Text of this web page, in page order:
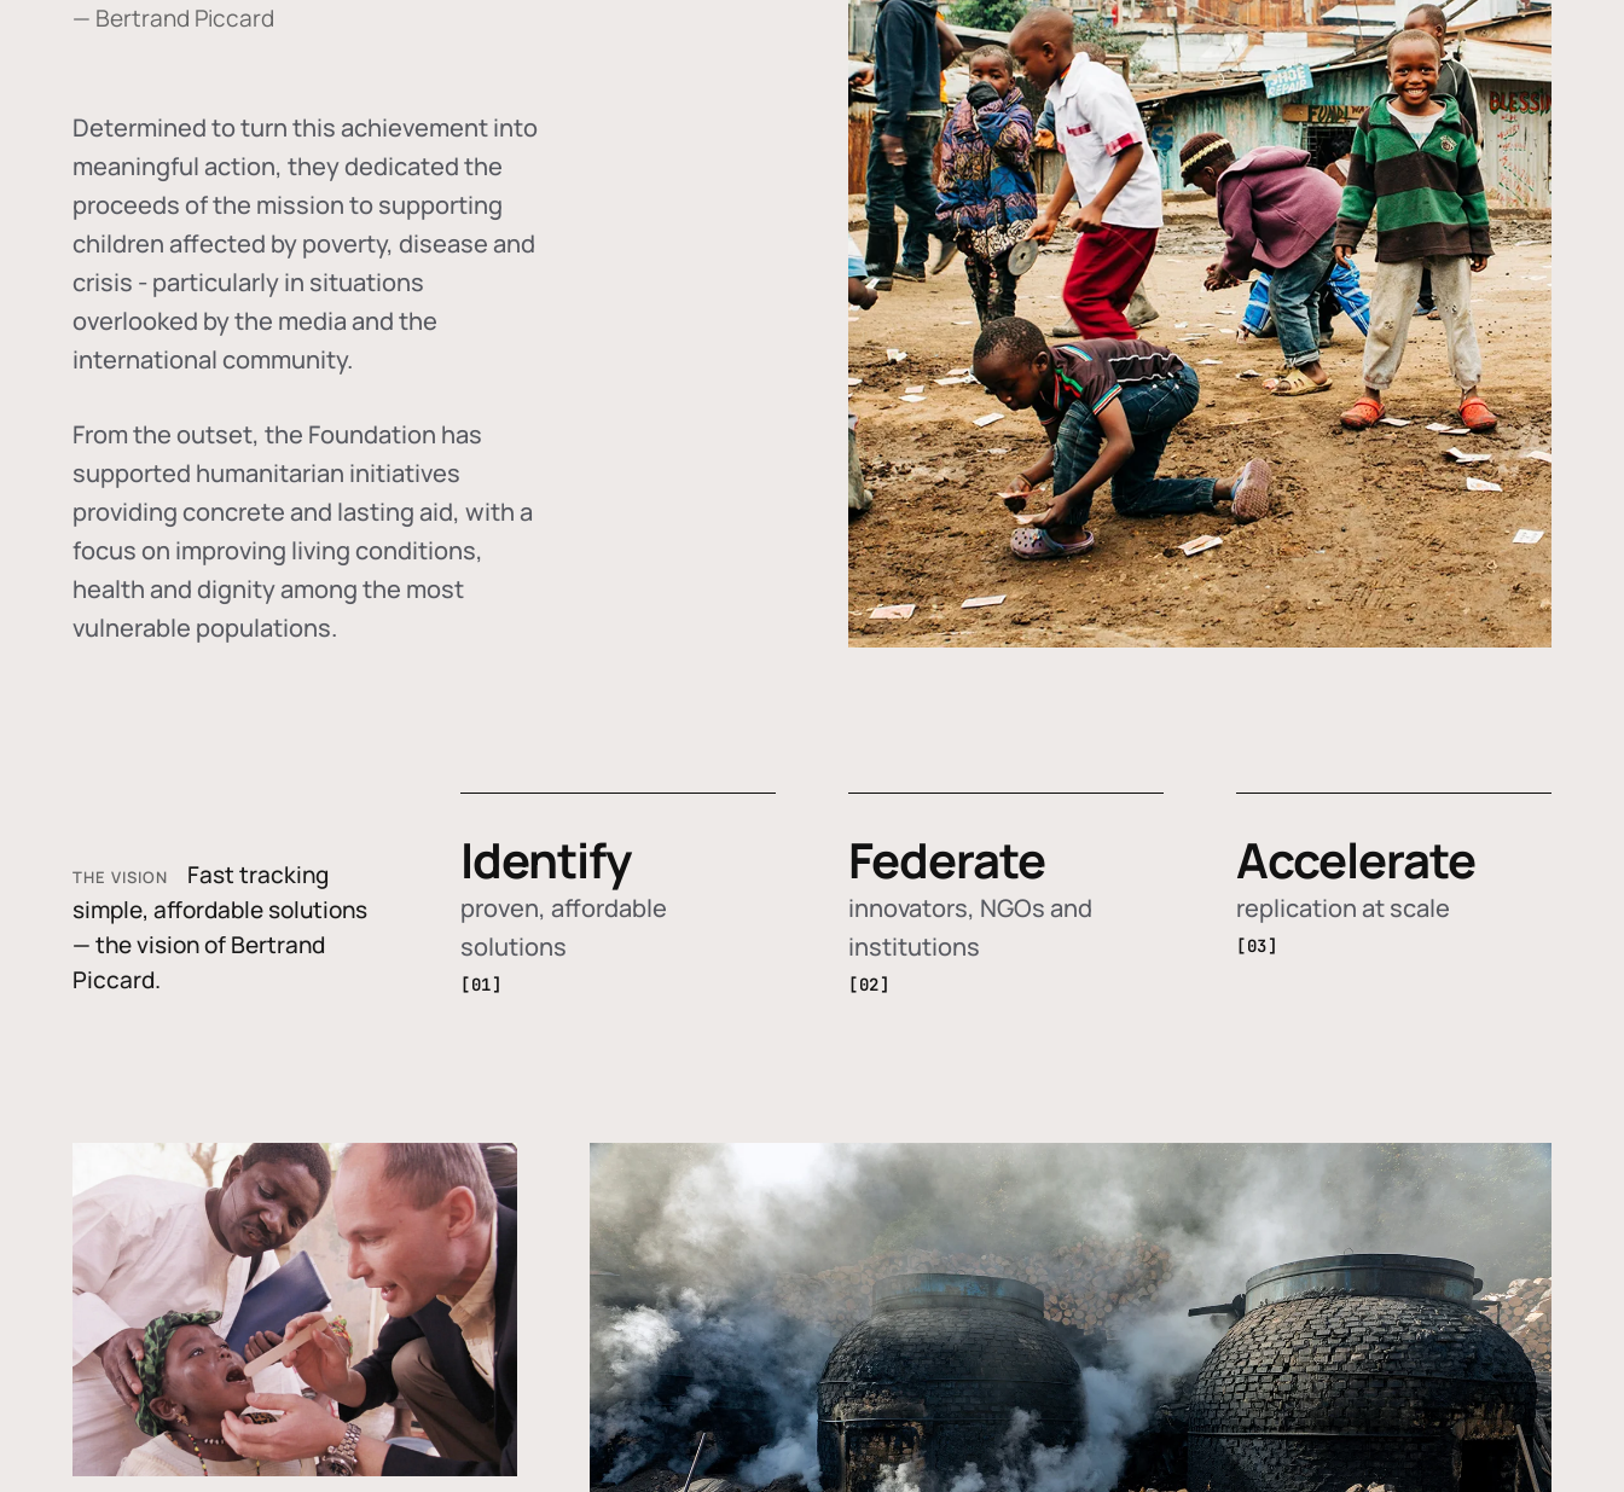
— Bertrand Piccard
Determined to turn this achievement into
meaningful action, they dedicated the
proceeds of the mission to supporting
children affected by poverty, disease and
crisis - particularly in situations
overlooked by the media and the
international community.
From the outset, the Foundation has
supported humanitarian initiatives
providing concrete and lasting aid, with a
focus on improving living conditions,
health and dignity among the most
vulnerable populations.
THE VISION
Fast tracking
simple, affordable solutions
— the vision of Bertrand
Piccard.
Identify
proven, affordable
solutions
[01]
Federate
innovators, NGOs and
institutions
[02]
Accelerate
replication at scale
[03]